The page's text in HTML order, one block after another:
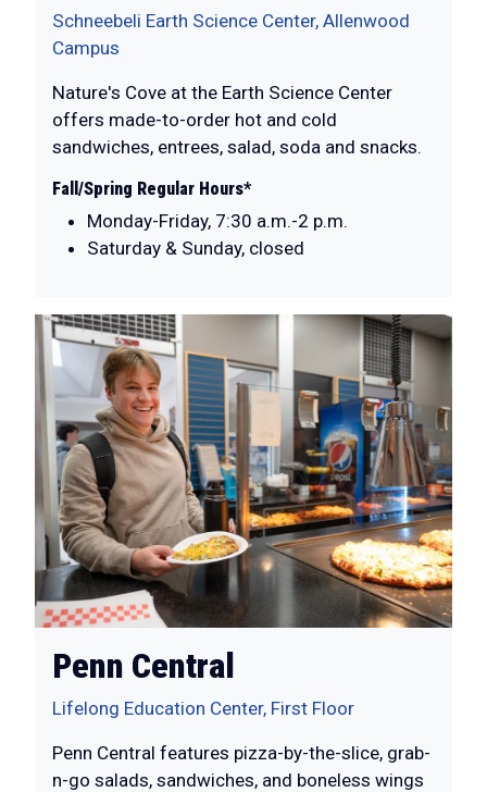
Schneebeli Earth Science Center, Allenwood
Campus
Nature's Cove at the Earth Science Center
offers made-to-order hot and cold
sandwiches, entrees, salad, soda and snacks.
Fall/Spring Regular Hours*
Monday-Friday, 7:30 a.m.-2 p.m.
Saturday & Sunday, closed
Penn Central
Lifelong Education Center, First Floor
Penn Central features pizza-by-the-slice, grab-
n-go salads, sandwiches, and boneless wings